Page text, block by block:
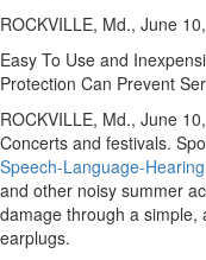
ROCKVILLE, Md., June
Easy To Use and
Protection Can Prevent
ROCKVILLE, Md., June
Concerts and festivals.
Speech-Language-
and other noisy summer
damage through a simple,
earplugs.